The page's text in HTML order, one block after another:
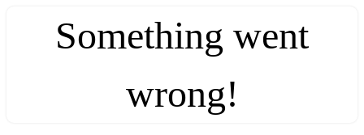
Something went
wrong!